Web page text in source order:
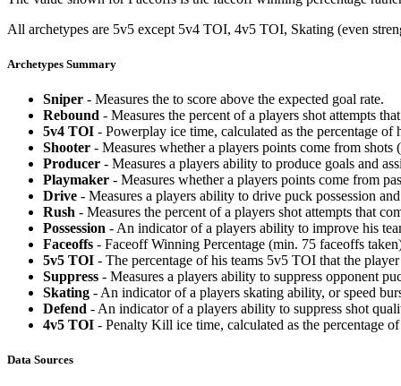
All archetypes are 5v5 except 5v4 TOI, 4v5 TOI, Skating (even
Archetypes Summary
Sniper - Measures the to score above the expected goal rate.
Rebound - Measures the percent of a players shot attempts
5v4 TOI - Powerplay ice time, calculated as the percentage
Shooter - Measures whether a players points come from shots
Producer - Measures a players ability to produce goals and
Playmaker - Measures whether a players points come from
Drive - Measures a players ability to drive puck possession
Rush - Measures the percent of a players shot attempts that
Possession - An indicator of a players ability to improve his
Faceoffs - Faceoff Winning Percentage (min. 75 faceoffs
5v5 TOI - The percentage of his teams 5v5 TOI that the
Suppress - Measures a players ability to suppress opponent
Skating - An indicator of a players skating ability, or speed
Defend - An indicator of a players ability to suppress shot
4v5 TOI - Penalty Kill ice time, calculated as the percentage
Data Sources